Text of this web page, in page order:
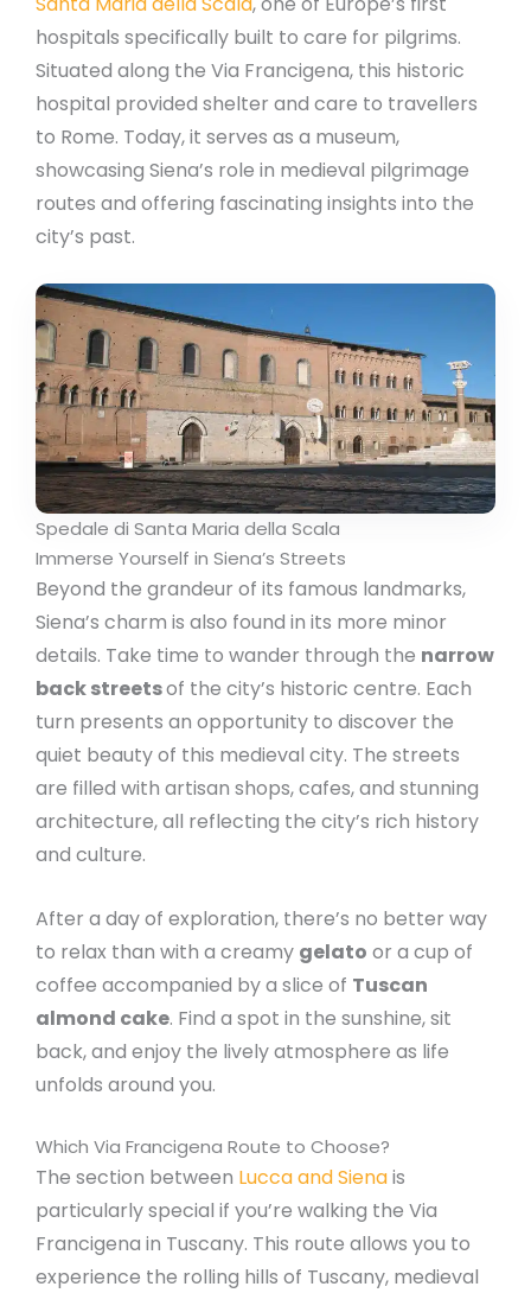
hospitals specifically built to care for pilgrims.
Situated along the Via Francigena, this historic
hospital provided shelter and care to travellers
to Rome. Today, it serves as a museum,
showcasing Siena’s role in medieval pilgrimage
routes and offering fascinating insights into the
city’s past.
Spedale di Santa Maria della Scala
Immerse Yourself in Siena’s Streets
Beyond the grandeur of its famous landmarks,
Siena’s charm is also found in its more minor
details. Take time to wander through the narrow
back streetsof the city’s historic centre. Each
turn presents an opportunity to discover the
quiet beauty of this medieval city. The streets
are filled with artisan shops, cafes, and stunning
architecture, all reflecting the city’s rich history
and culture.
After a day of exploration, there’s no better way
to relax than with a creamy gelato or a cup of
coffee accompanied by a slice of Tuscan
almond cake. Find a spot in the sunshine, sit
back, and enjoy the lively atmosphere as life
unfolds around you.
Which Via Francigena Route to Choose?
The section between Lucca and Sienais
particularly special if you’re walking the Via
Francigena in Tuscany. This route allows you to
experience the rolling hills of Tuscany, medieval